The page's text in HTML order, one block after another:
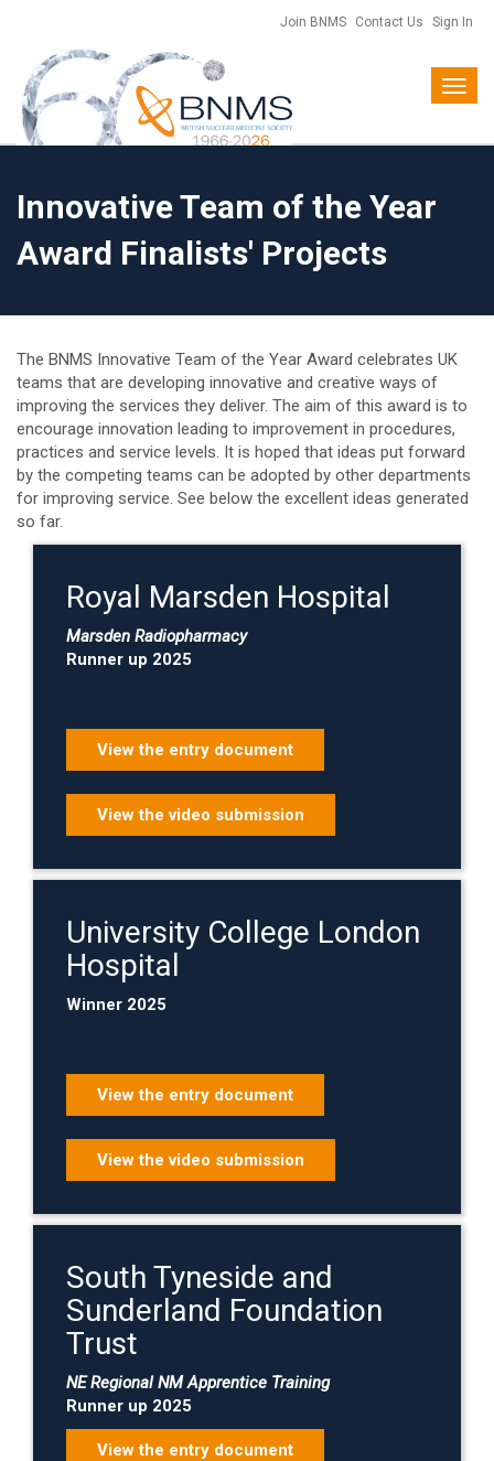
Join BNMS Contact Us Sign In
Innovative Team of the Year
Award Finalists' Projects
The BNMS Innovative Team of the Year Award celebrates UK
teams that are developing innovative and creative ways of
improving the services they deliver. The aim of this award is to
encourage innovation leading to improvement in procedures,
practices and service levels. It is hoped that ideas put forward
by the competing teams can be adopted by other departments
for improving service. See below the excellent ideas generated
so far.
Royal Marsden Hospital
Marsden Radiopharmacy
Runner up 2025
View the entry document
View the video submission
University College London
Hospital
Winner 2025
View the entry document
View the video submission
South Tyneside and
Sunderland Foundation
Trust
NE Regional NM Apprentice Training
Runner up 2025
View the entry document